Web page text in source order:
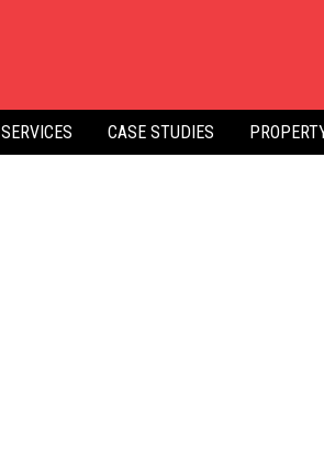
SERVICES CASE STUDIES